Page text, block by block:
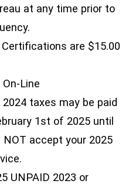
at any time prior to
are $15.00
Line
taxes may be paid
1st of 2025 until
NOT accept your 2025
UNPAID 2023 or